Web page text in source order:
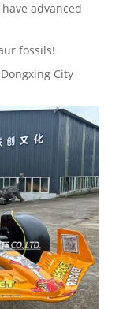
advanced
fossils!
City